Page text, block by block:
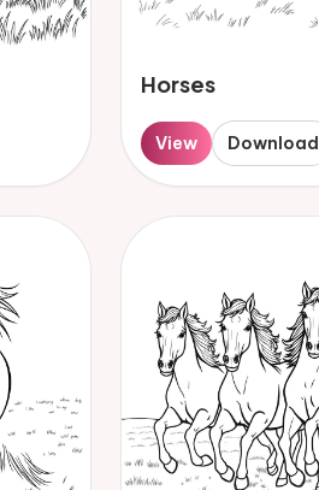
Horses
View Download